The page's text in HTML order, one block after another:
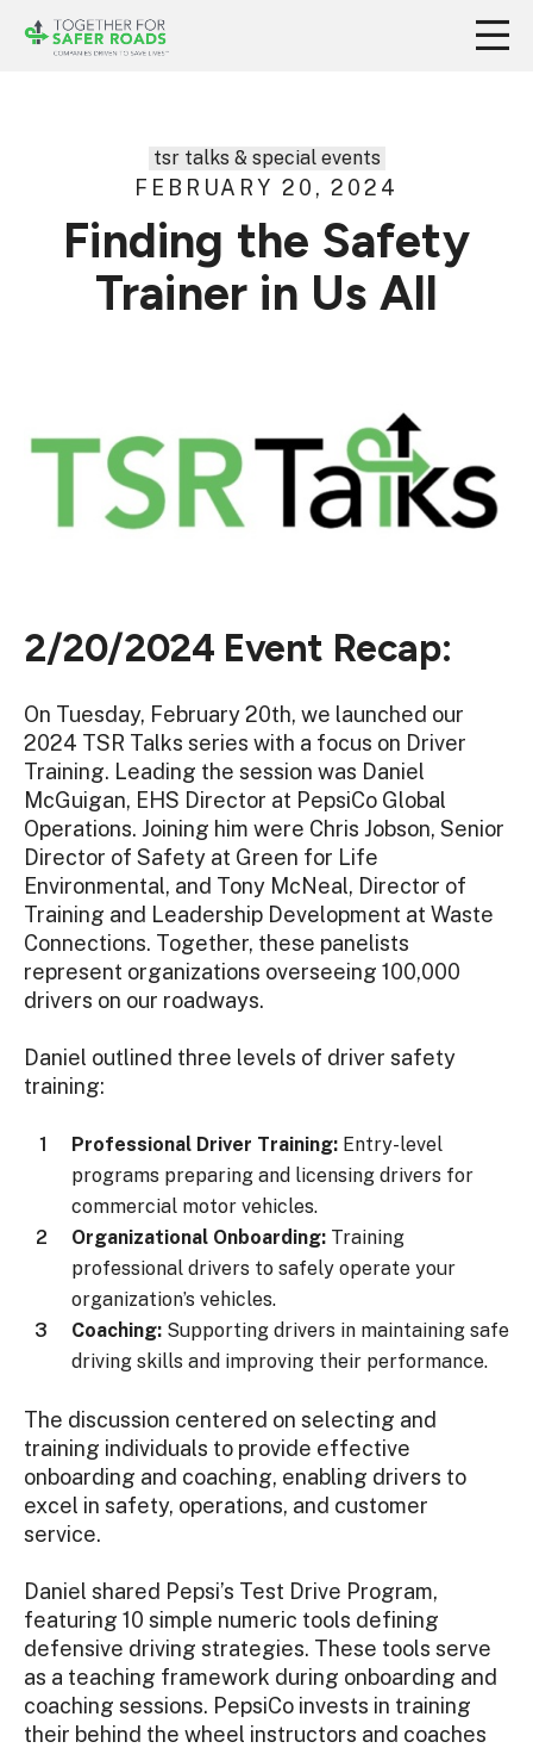
tsr talks & special events
FEBRUARY 20, 2024
Finding the Safety
Trainer in Us All
2/20/2024 Event Recap:
On Tuesday, February 20th, we launched our
2024 TSR Talks series with a focus on Driver
Training. Leading the session was Daniel
McGuigan, EHS Director at PepsiCo Global
Operations. Joining him were Chris Jobson, Senior
Director of Safety at Green for Life
Environmental, and Tony McNeal, Director of
Training and Leadership Development at Waste
Connections. Together, these panelists
represent organizations overseeing 100,000
drivers on our roadways.
Daniel outlined three levels of driver safety
training:
Professional Driver Training: Entry-level
programs preparing and licensing drivers for
commercial motor vehicles.
Organizational Onboarding: Training
professional drivers to safely operate your
organization’s vehicles.
Coaching: Supporting drivers in maintaining safe
driving skills and improving their performance.
The discussion centered on selecting and
training individuals to provide effective
onboarding and coaching, enabling drivers to
excel in safety, operations, and customer
service.
Daniel shared Pepsi’s Test Drive Program,
featuring 10 simple numeric tools defining
defensive driving strategies. These tools serve
as a teaching framework during onboarding and
coaching sessions. PepsiCo invests in training
their behind the wheel instructors and coaches